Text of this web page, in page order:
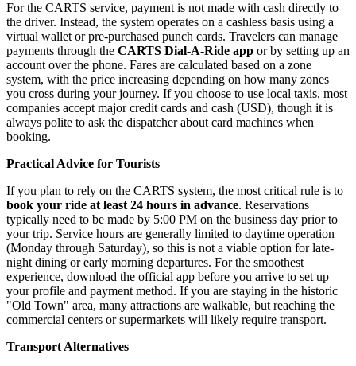
For the CARTS service, payment is not made with cash directly to
the driver. Instead, the system operates on a cashless basis using a
virtual wallet or pre-purchased punch cards. Travelers can manage
payments through the CARTS Dial-A-Ride app or by setting up an
account over the phone. Fares are calculated based on a zone
system, with the price increasing depending on how many zones
you cross during your journey. If you choose to use local taxis, most
companies accept major credit cards and cash (USD), though it is
always polite to ask the dispatcher about card machines when
booking.
Practical Advice for Tourists
If you plan to rely on the CARTS system, the most critical rule is to
book your ride at least 24 hours in advance. Reservations
typically need to be made by 5:00 PM on the business day prior to
your trip. Service hours are generally limited to daytime operation
(Monday through Saturday), so this is not a viable option for late-
night dining or early morning departures. For the smoothest
experience, download the official app before you arrive to set up
your profile and payment method. If you are staying in the historic
"Old Town" area, many attractions are walkable, but reaching the
commercial centers or supermarkets will likely require transport.
Transport Alternatives